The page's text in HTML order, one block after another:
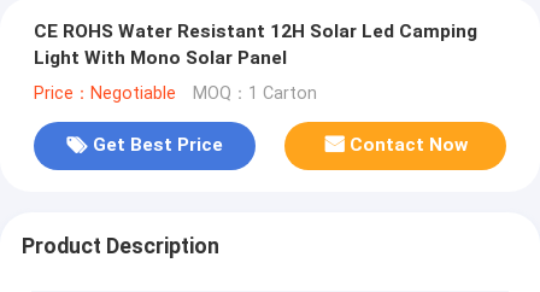
CE ROHS Water Resistant 12H Solar Led Camping
Light With Mono Solar Panel
Price：Negotiable MOQ：1 Carton
Get Best Price Contact Now
Product Description